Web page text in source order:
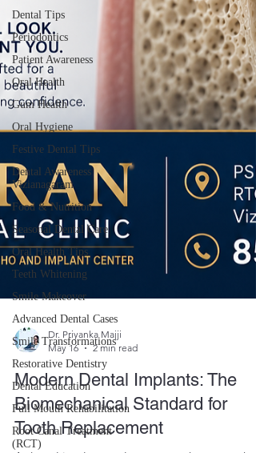
Dental Tips
Periodontics
Patient Awareness
Oral Health
Gum Health
Oral Hygiene
Festive Dental Tips
Dental Awareness
Vizianagaram
Food & Nutrition
Seasonal Dental Care
Oral Health Tips
Teeth Whitening
Smile Makeover
Advanced Dental Cases
Smile Transformations
Restorative Dentistry
Dental Education
Full Mouth Rehabilitation
Root Canal Treatment
(RCT)
Dr. Priyanka Majji
May 16
2 min read
Modern Dental Implants: The
Biomechanical Standard for